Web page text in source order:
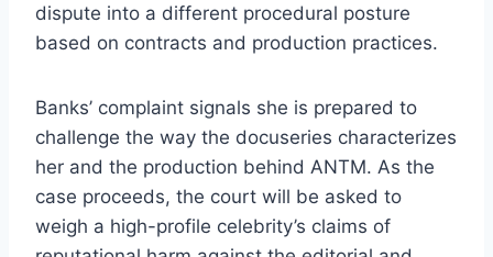
dispute into a different procedural posture
based on contracts and production practices.
Banks’ complaint signals she is prepared to
challenge the way the docuseries characterizes
her and the production behind ANTM. As the
case proceeds, the court will be asked to
weigh a high-profile celebrity’s claims of